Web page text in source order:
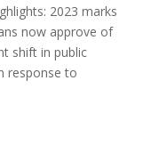
2023 marks
now approve of
shift in public
response to